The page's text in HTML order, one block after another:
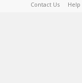
Contact Us Help